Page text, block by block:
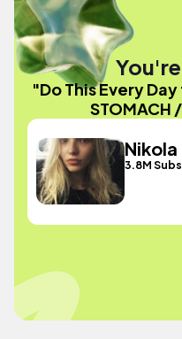
"Do This Every Day
STOMACH
3.8M